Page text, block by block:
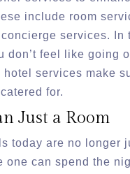
include room
concierge services. In
don’t feel like going
hotel services make
for.
Just a Room
today are no longer
one can spend the